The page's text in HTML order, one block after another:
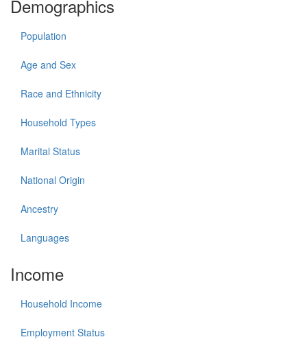
Demographics
Population
Age and Sex
Race and Ethnicity
Household Types
Marital Status
National Origin
Ancestry
Languages
Income
Household Income
Employment Status